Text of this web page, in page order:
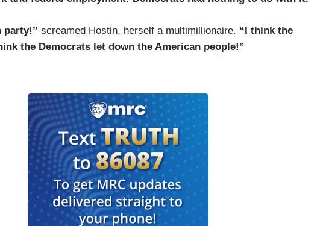
party!” screamed Hostin, herself a multimillionaire. “I think the
the Democrats let down the American people!”